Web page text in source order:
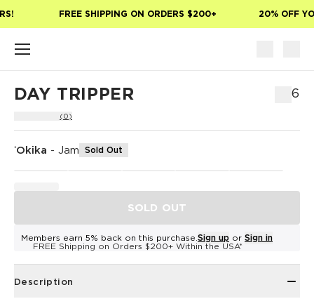
FREE SHIPPING ON ORDERS $200+ 20% OFF
DAY TRIPPER $76
(0)
ʻOkika - Jam Sold Out
SOLD OUT
Members earn 5% back on this purchase. Sign up or Sign in
FREE Shipping on Orders $200+ Within the USA*
Description